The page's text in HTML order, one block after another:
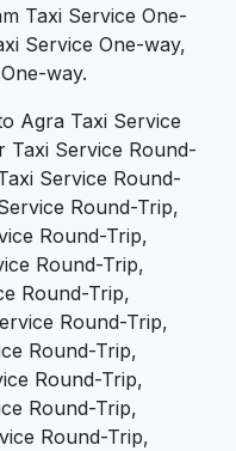
Taxi Service One-
Service One-way,
way.
Agra Taxi Service
Taxi Service Round-
Service Round-
Round-Trip,
Round-Trip,
Round-Trip,
Round-Trip,
Round-Trip,
Round-Trip,
Round-Trip,
Round-Trip,
Round-Trip,